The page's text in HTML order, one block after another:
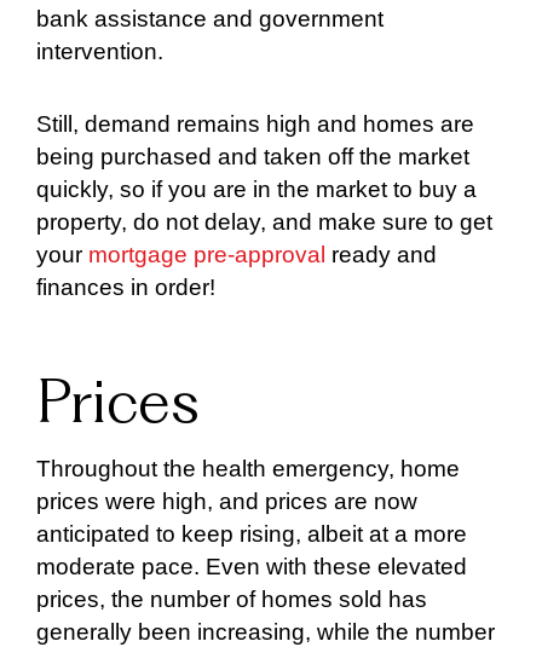
bank assistance and government
intervention.
Still, demand remains high and homes are
being purchased and taken off the market
quickly, so if you are in the market to buy a
property, do not delay, and make sure to get
your mortgage pre-approval ready and
finances in order!
Prices
Throughout the health emergency, home
prices were high, and prices are now
anticipated to keep rising, albeit at a more
moderate pace. Even with these elevated
prices, the number of homes sold has
generally been increasing, while the number